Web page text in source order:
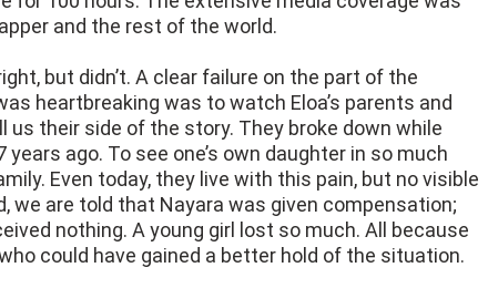
but didn’t. A clear failure on the part of the
heartbreaking was to watch Eloa’s parents and
their side of the story. They broke down while
ago. To see one’s own daughter in so much
Even today, they live with this pain, but no visible
we are told that Nayara was given compensation;
nothing. A young girl lost so much. All because
could have gained a better hold of the situation.
footage, and interviews with people involved